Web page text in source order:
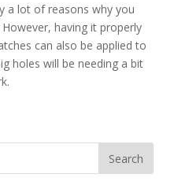
a lot of reasons why you
having it properly
can also be applied to
holes will be needing a bit